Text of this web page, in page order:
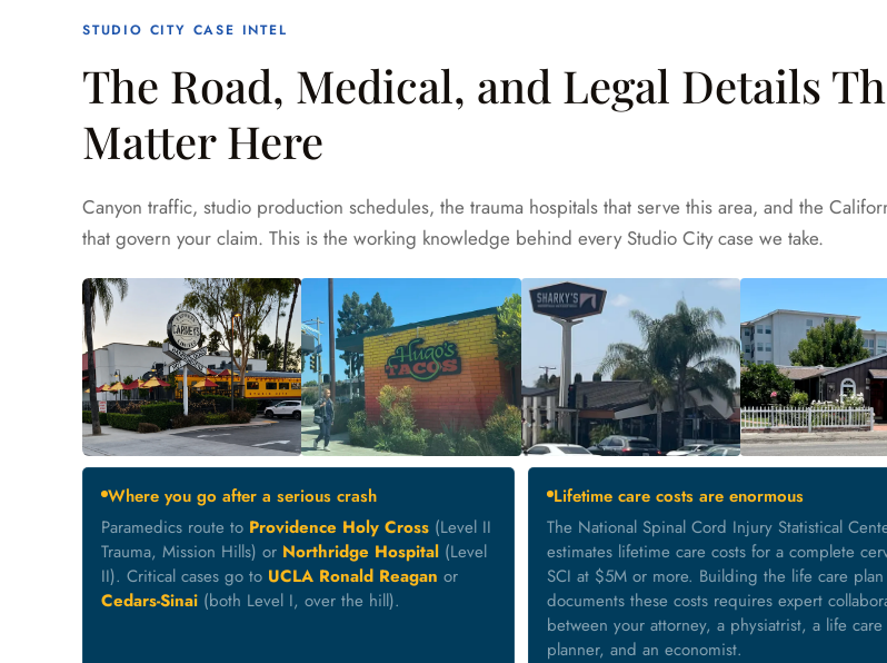
STUDIO CITY CASE INTEL
The Road, Medical, and Legal Details
Matter Here
Canyon traffic, studio production schedules, the trauma hospitals that serve this area, and the
that govern your claim. This is the working knowledge behind every Studio City case we take.
Where you go after a serious crash
Paramedics route to Providence Holy Cross (Level II
Trauma, Mission Hills) or Northridge Hospital (Level
II). Critical cases go to UCLA Ronald Reagan or
Cedars-Sinai (both Level I, over the hill).
Lifetime care costs are enormous
The National Spinal Cord Injury Statistical
estimates lifetime care costs for a complete
SCI at $5M or more. Building the life care
documents these costs requires expert
between your attorney, a physiatrist, a life care
planner, and an economist.